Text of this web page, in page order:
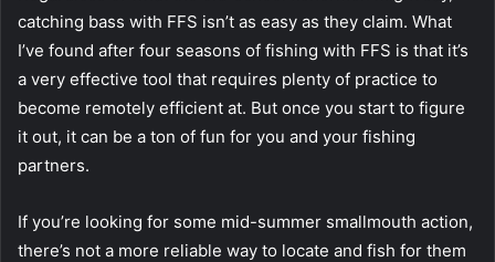
catching bass with FFS isn’t as easy as they claim. What
I’ve found after four seasons of fishing with FFS is that it’s
a very effective tool that requires plenty of practice to
become remotely efficient at. But once you start to figure
it out, it can be a ton of fun for you and your fishing
partners.
If you’re looking for some mid-summer smallmouth action,
there’s not a more reliable way to locate and fish for them